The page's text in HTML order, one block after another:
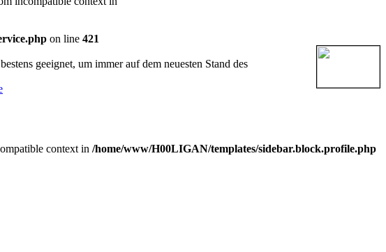
on line 421
geeignet, um immer auf dem neuesten Stand des
context in /home/www/H00LIGAN/templates/sidebar.block.profile.php